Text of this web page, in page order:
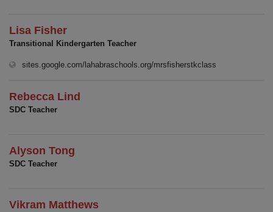
Lisa Fisher
Transitional Kindergarten Teacher
sites.google.com/lahabraschools.org/mrsfisherstkclass
Rebecca Lind
SDC Teacher
Alyson Tong
SDC Teacher
Vikram Matthews